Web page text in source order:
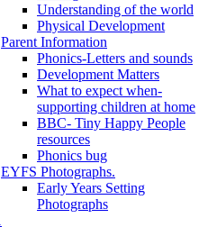
Understanding of the world
Physical Development
Parent Information
Phonics-Letters and sounds
Development Matters
What to expect when-
supporting children at home
BBC- Tiny Happy People
resources
Phonics bug
EYFS Photographs.
Early Years Setting
Photographs